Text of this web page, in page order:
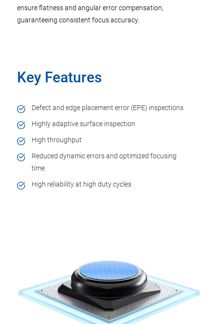
ensure flatness and angular error compensation,
guaranteeing consistent focus accuracy.
Key Features
Defect and edge placement error (EPE) inspections
Highly adaptive surface inspection
High throughput
Reduced dynamic errors and optimized focusing
time
High reliability at high duty cycles